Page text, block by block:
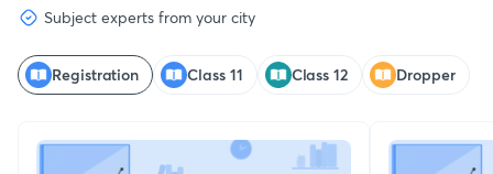
Subject experts from your city
Registration Class 11 Class 12 Dropper